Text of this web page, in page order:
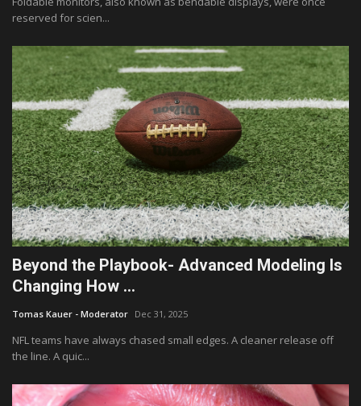
reserved for scien...
Beyond the Playbook- Advanced Modeling Is
Changing How ...
Tomas Kauer - Moderator Dec 31, 2025
NFL teams have always chased small edges. A cleaner release off
the line. A quic...